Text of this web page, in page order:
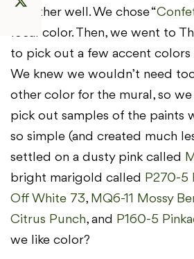
together well. We chose “
focal color. Then, we went to
to pick out a few accent colors
We knew we wouldn’t need
other color for the mural, so
pick out samples of the paints
so simple (and created much
settled on a dusty pink called
bright marigold called P270-5
Off White 73, MQ6-11 Mossy
Citrus Punch, and P160-5
we like color?